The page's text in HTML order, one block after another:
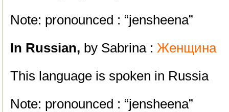
Note: pronounced : “jensheena”
In Russian, by Sabrina : Женщина
This language is spoken in Russia
Note: pronounced : “jensheena”